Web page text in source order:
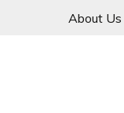
About Us